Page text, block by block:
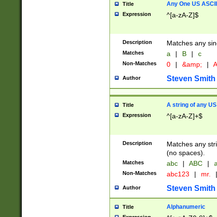
Title Any One US
Expression ^[a-zA-Z]$
Description Matches any
Matches a | B | c
Non-Matches 0 | &amp; |
Author Steven Smith
Title A string of any
Expression ^[a-zA-Z]+$
Description
Matches any
(no spaces).
Matches abc | ABC |
Non-Matches abc123 | mr. |
Author Steven Smith
Title Alphanumeric